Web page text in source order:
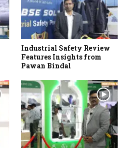
Industrial Safety Review
Features Insights from
Pawan Bindal